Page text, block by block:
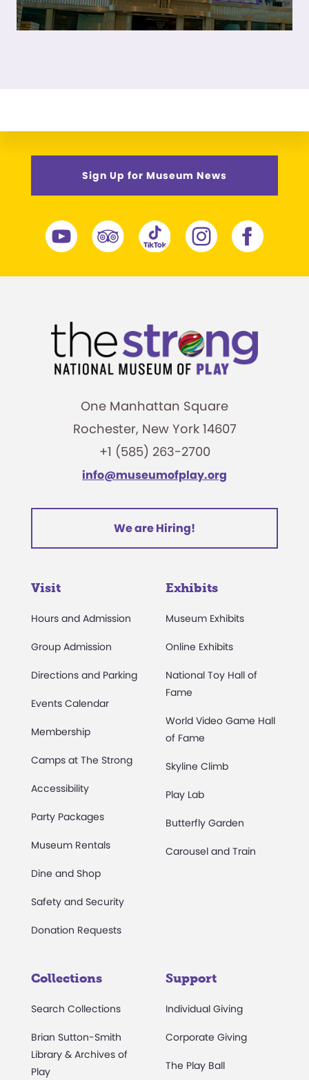
Sign Up for Museum News
One Manhattan Square
Rochester, New York 14607
+1 (585) 263-2700
info@museumofplay.org
We are Hiring!
Visit
Hours and Admission
Group Admission
Directions and Parking
Events Calendar
Membership
Camps at The Strong
Accessibility
Party Packages
Museum Rentals
Dine and Shop
Safety and Security
Donation Requests
Exhibits
Museum Exhibits
Online Exhibits
National Toy Hall of
Fame
World Video Game Hall
of Fame
Skyline Climb
Play Lab
Butterfly Garden
Carousel and Train
Collections
Search Collections
Brian Sutton-Smith
Library & Archives of
Play
Support
Individual Giving
Corporate Giving
The Play Ball